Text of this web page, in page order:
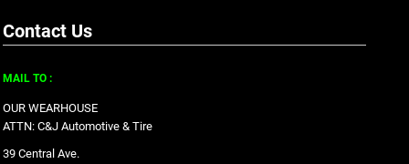
Contact Us
MAIL TO :
OUR WEARHOUSE
ATTN: C&J Automotive & Tire
39 Central Ave.